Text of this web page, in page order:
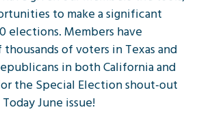
to make a significant
elections. Members have
of voters in Texas and
in both California and
the Special Election shout-out
June issue!